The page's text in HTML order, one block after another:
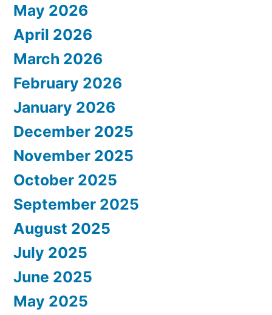
May 2026
April 2026
March 2026
February 2026
January 2026
December 2025
November 2025
October 2025
September 2025
August 2025
July 2025
June 2025
May 2025